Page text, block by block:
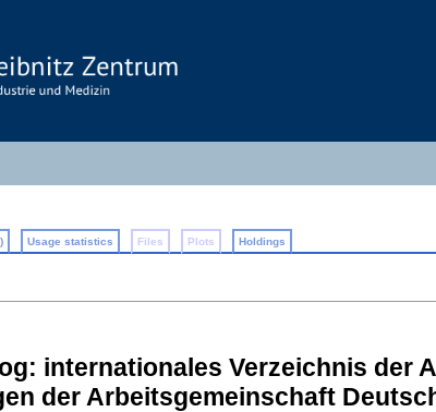
Usage statistics Files Plots Holdings
internationales Verzeichnis der
der Arbeitsgemeinschaft